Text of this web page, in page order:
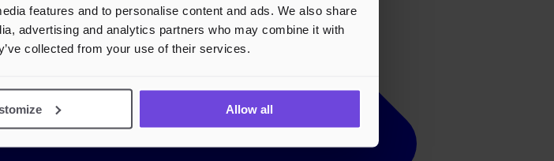
features and to personalise content and ads. We also share
advertising and analytics partners who may combine it with
collected from your use of their services.
Allow all